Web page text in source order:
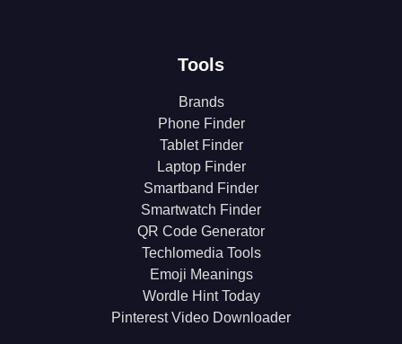
Tools
Brands
Phone Finder
Tablet Finder
Laptop Finder
Smartband Finder
Smartwatch Finder
QR Code Generator
Techlomedia Tools
Emoji Meanings
Wordle Hint Today
Pinterest Video Downloader